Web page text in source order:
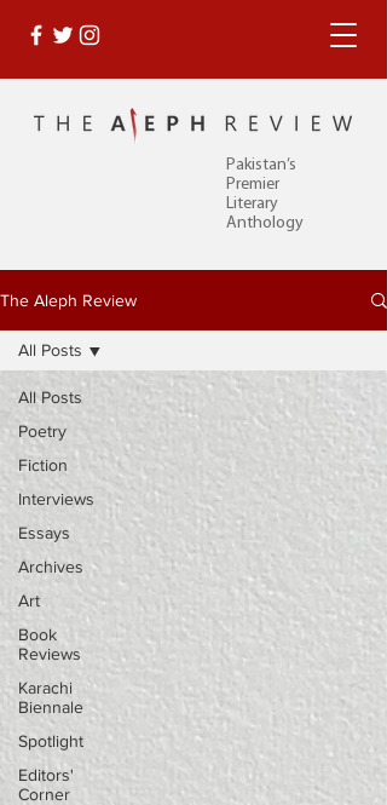
Pakistan’s
Premier
Literary
Anthology
The Aleph Review
All Posts
Poetry
Fiction
Interviews
Essays
Archives
Art
Book
Reviews
Karachi
Biennale
Spotlight
Editors'
Corner
All Posts